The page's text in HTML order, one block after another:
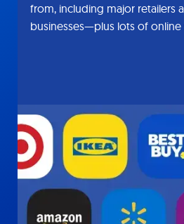
from, including major retailers
businesses—plus lots of online